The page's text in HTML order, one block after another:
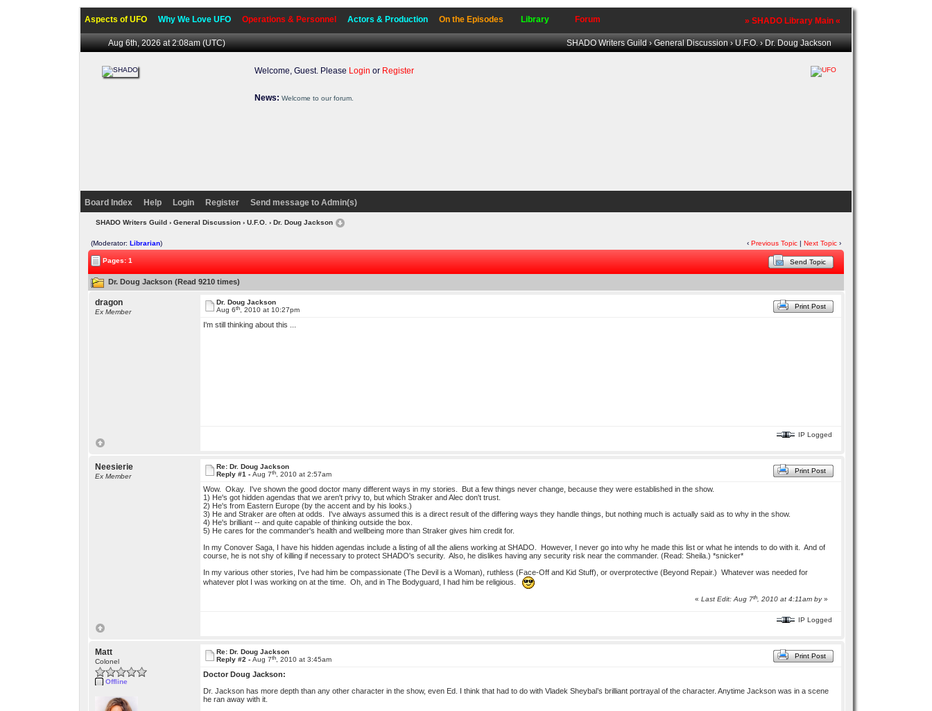
Aspects of UFO Why We Love UFO Operations & Personnel Actors & Production On the Episodes Library Forum » SHADO Library Main «
Aug 6th, 2026 at 2:08am(UTC) SHADO Writers Guild›General Discussion›U.F.O.› Dr. Doug Jackson
Welcome, Guest. Please Login or Register
News: Welcome to our forum.
Board Index Help Login Register Send message to Admin(s)
SHADO Writers Guild› General Discussion› U.F.O. › Dr. Doug Jackson
(Moderator: Librarian) ‹Previous Topic |Next Topic ›
Pages: 1 Send Topic
Dr. Doug Jackson (Read 9210 times)
dragon
Ex Member
Dr. Doug Jackson
Aug 6th, 2010 at 10:27pm Print Post
I'm still thinking about this ...
IP Logged
Neesierie
Ex Member
Re: Dr. Doug Jackson
Reply #1 - Aug 7th, 2010 at 2:57am Print Post
Wow. Okay. I've shown the good doctor many different ways in my stories. But a few things never change, because they were established in the show.
1) He's got hidden agendas that we aren't privy to, but which Straker and Alec don't trust.
2) He's from Eastern Europe (by the accent and by his looks.)
3) He and Straker are often at odds. I've always assumed this is a direct result of the differing ways they handle things, but nothing much is actually said as to why in the show.
4) He's brilliant -- and quite capable of thinking outside the box.
5) He cares for the commander's health and wellbeing more than Straker gives him credit for.
In my Conover Saga, I have his hidden agendas include a listing of all the aliens working at SHADO. However, I never go into why he made this list or what he intends to do with it. And of
course, he is not shy of killing if necessary to protect SHADO's security. Also, he dislikes having any security risk near the commander. (Read: Sheila.) *snicker*
In my various other stories, I've had him be compassionate (The Devil is a Woman), ruthless (Face-Off and Kid Stuff), or overprotective (Beyond Repair.) Whatever was needed for
whatever plot I was working on at the time. Oh, and in The Bodyguard, I had him be religious.
« Last Edit: Aug 7th, 2010 at 4:11am by»
IP Logged
Matt
Colonel
Offline
Re: Dr. Doug Jackson
Reply #2 - Aug 7th, 2010 at 3:45am Print Post
Doctor Doug Jackson:
Dr. Jackson has more depth than any other character in the show, even Ed. I think that had to do with Vladek Sheybal’s brilliant portrayal of the character. Anytime Jackson was in a scene
he ran away with it.